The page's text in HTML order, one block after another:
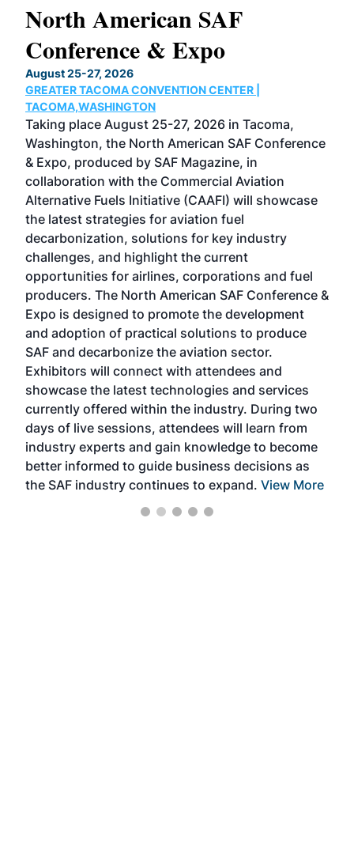
North American SAF
Conference & Expo
August 25-27, 2026
GREATER TACOMA CONVENTION CENTER |
TACOMA,WASHINGTON
Taking place August 25-27, 2026 in Tacoma,
Washington, the North American SAF Conference
& Expo, produced by SAF Magazine, in
collaboration with the Commercial Aviation
Alternative Fuels Initiative (CAAFI) will showcase
the latest strategies for aviation fuel
decarbonization, solutions for key industry
challenges, and highlight the current
opportunities for airlines, corporations and fuel
producers. The North American SAF Conference &
Expo is designed to promote the development
and adoption of practical solutions to produce
SAF and decarbonize the aviation sector.
Exhibitors will connect with attendees and
showcase the latest technologies and services
currently offered within the industry. During two
days of live sessions, attendees will learn from
industry experts and gain knowledge to become
better informed to guide business decisions as
the SAF industry continues to expand. View More